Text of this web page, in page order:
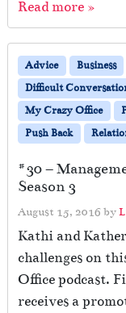
Read more »
Advice Business
Difficult
My Crazy Office
Push Back
#30 –
Season 3
August 15, 2016 by
Kathi and
challenges on
Office podcast.
receives a